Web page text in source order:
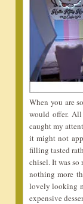
When you are
would offer.
caught my
it might not
filling tasted
chisel. It was
nothing more
lovely looking
expensive